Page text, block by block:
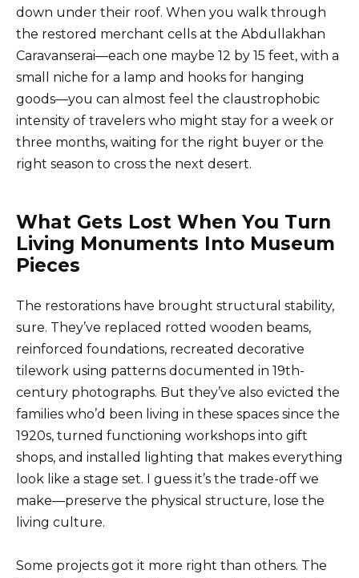
down under their roof. When you walk through
the restored merchant cells at the Abdullakhan
Caravanserai—each one maybe 12 by 15 feet, with a
small niche for a lamp and hooks for hanging
goods—you can almost feel the claustrophobic
intensity of travelers who might stay for a week or
three months, waiting for the right buyer or the
right season to cross the next desert.
What Gets Lost When You Turn
Living Monuments Into Museum
Pieces
The restorations have brought structural stability,
sure. They’ve replaced rotted wooden beams,
reinforced foundations, recreated decorative
tilework using patterns documented in 19th-
century photographs. But they’ve also evicted the
families who’d been living in these spaces since the
1920s, turned functioning workshops into gift
shops, and installed lighting that makes everything
look like a stage set. I guess it’s the trade-off we
make—preserve the physical structure, lose the
living culture.
Some projects got it more right than others. The